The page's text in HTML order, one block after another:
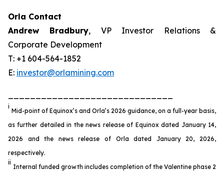
Orla Contact
Andrew Bradbury, VP Investor Relations &
Corporate Development
T: +1 604-564-1852
E: investor@orlamining.com
i
Mid-point of Equinox’s and Orla’s 2026 guidance, on a full-year basis,
as further detailed in the news release of Equinox dated January 14,
2026 and the news release of Orla dated January 20, 2026,
respectively.
ii
Internal funded growth includes completion of the Valentine phase 2